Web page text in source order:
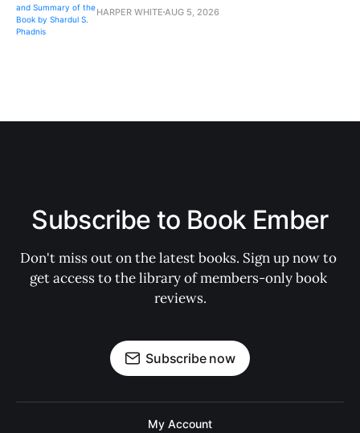
HARPER WHITE AUG 5, 2026
Subscribe to Book Ember
Don't miss out on the latest books. Sign up now to
get access to the library of members-only book
reviews.
Subscribe now
My Account